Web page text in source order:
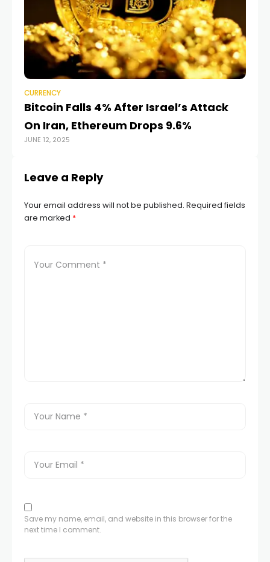
CURRENCY
Bitcoin Falls 4% After Israel’s Attack
On Iran, Ethereum Drops 9.6%
JUNE 12, 2025
Leave a Reply
Your email address will not be published. Required fields
are marked *
Save my name, email, and website in this browser for the
next time I comment.